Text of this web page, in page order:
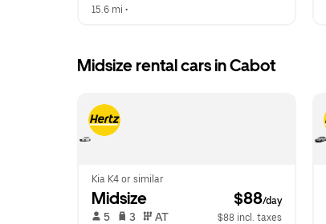
15.6 mi •
Midsize rental cars in Cabot
Kia K4 or similar
Midsize $88/day
5 3 AT
$88 incl. taxes